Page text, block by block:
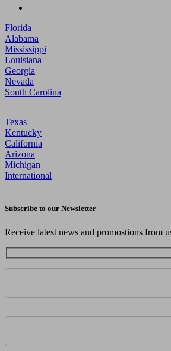
Florida
Alabama
Mississippi
Louisiana
Georgia
Nevada
South Carolina
Texas
Kentucky
California
Arizona
Michigan
International
Subscribe to our Newsletter
Receive latest news and promostions from